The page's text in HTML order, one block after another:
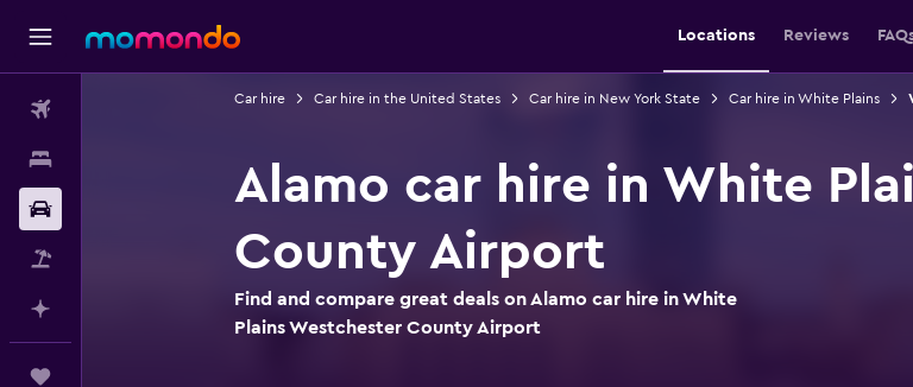
Locations Reviews
Car hire Car hire in the United States Car hire in New York State Car hire in White Plains
Alamo car hire in White
County Airport
Find and compare great deals on Alamo car hire in White
Plains Westchester County Airport